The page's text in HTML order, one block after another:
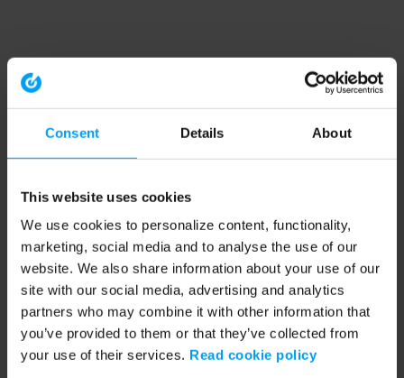
Consent Details About
This website uses cookies
We use cookies to personalize content, functionality,
marketing, social media and to analyse the use of our
website. We also share information about your use of our
site with our social media, advertising and analytics
partners who may combine it with other information that
you’ve provided to them or that they’ve collected from
your use of their services. Read cookie policy